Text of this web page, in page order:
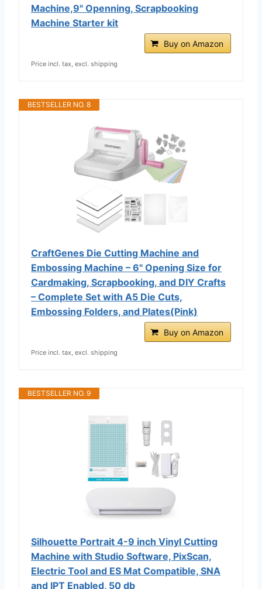
Machine,9" Openning, Scrapbooking
Machine Starter kit
Buy on Amazon
Price incl. tax, excl. shipping
BESTSELLER NO. 8
CraftGenes Die Cutting Machine and
Embossing Machine – 6'' Opening Size for
Cardmaking, Scrapbooking, and DIY Crafts
– Complete Set with A5 Die Cuts,
Embossing Folders, and Plates(Pink)
Buy on Amazon
Price incl. tax, excl. shipping
BESTSELLER NO. 9
Silhouette Portrait 4-9 inch Vinyl Cutting
Machine with Studio Software, PixScan,
Electric Tool and ES Mat Compatible, SNA
and IPT Enabled, 50 db